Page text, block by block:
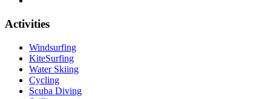
Activities
Windsurfing
KiteSurfing
Water Skiing
Cycling
Scuba Diving